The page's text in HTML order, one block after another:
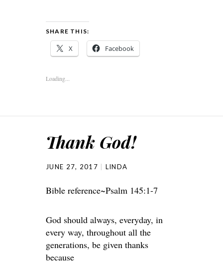
SHARE THIS:
X Facebook
Loading...
Thank God!
JUNE 27, 2017 LINDA
Bible reference~Psalm 145:1-7
God should always, everyday, in
every way, throughout all the
generations, be given thanks
because